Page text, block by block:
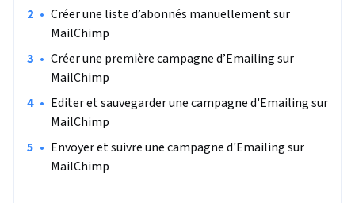
• Créer une liste d’abonnés manuellement sur
MailChimp
• Créer une première campagne d’Emailing sur
MailChimp
• Editer et sauvegarder une campagne d'Emailing sur
MailChimp
• Envoyer et suivre une campagne d'Emailing sur
MailChimp